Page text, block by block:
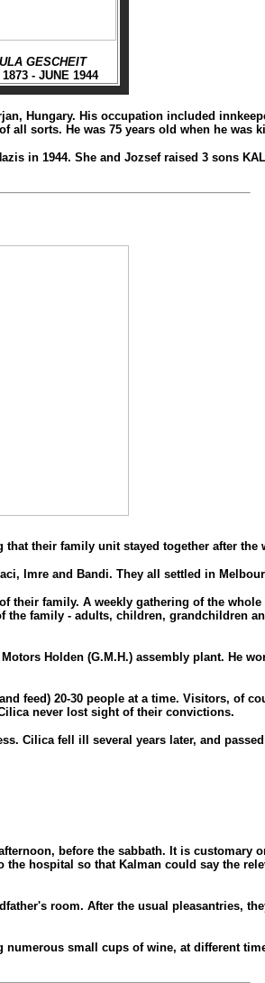
GESCHEIT
- JUNE 1944
Hungary. His occupation included
all sorts. He was 75 years old when he was
in 1944. She and Jozsef raised 3 sons
their family unit stayed together after the
Imre and Bandi. They all settled in
family. A weekly gathering of the
family - adults, children, grandchildren
Holden (G.M.H.) assembly plant. He
feed) 20-30 people at a time. Visitors, of
never lost sight of their convictions.
Cilica fell ill several years later, and
before the sabbath. It is customary
hospital so that Kalman could say the
room. After the usual pleasantries,
small cups of wine, at different